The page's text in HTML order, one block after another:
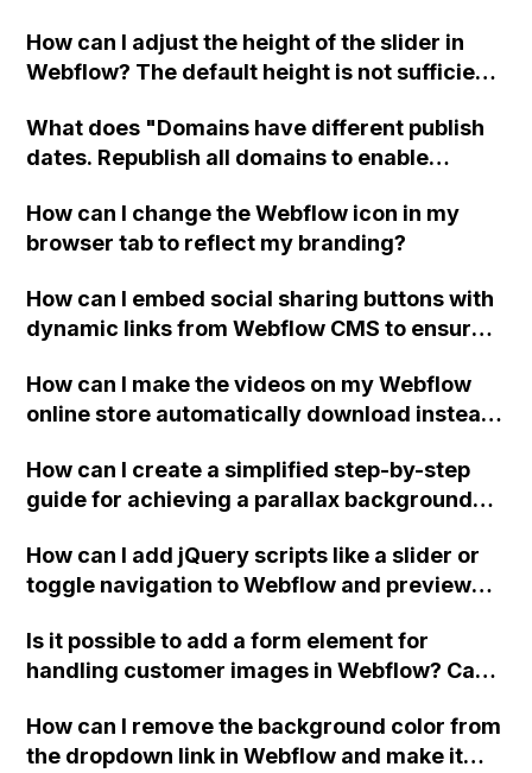
How can I adjust the height of the slider in
Webflow? The default height is not sufficient
taller. Thank you for any assistance you can
provide!
What does "Domains have different publish
dates. Republish all domains to enable
How can I change the Webflow icon in my
browser tab to reflect my branding?
How can I embed social sharing buttons with
dynamic links from Webflow CMS to ensure
not the entire site?
How can I make the videos on my Webflow
online store automatically download instead
when the user clicks on the download button
on the order confirmation page?
How can I create a simplified step-by-step
guide for achieving a parallax background
How can I add jQuery scripts like a slider or
toggle navigation to Webflow and preview
Is it possible to add a form element for
handling customer images in Webflow? Can
method like Stripe or similar into the form?
I'm not very experienced with coding, so any
How can I remove the background color from
the dropdown link in Webflow and make it